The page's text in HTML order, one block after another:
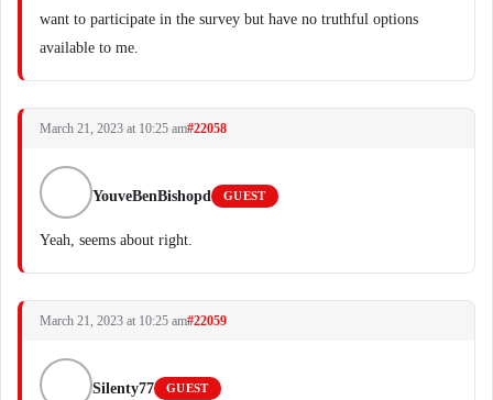
want to participate in the survey but have no truthful options
available to me.
March 21, 2023 at 10:25 am#22058
YouveBenBishopd GUEST
Yeah, seems about right.
March 21, 2023 at 10:25 am#22059
Silenty77 GUEST